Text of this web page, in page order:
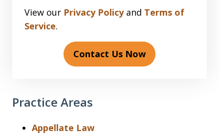
View our Privacy Policyand Terms of
Service.
Contact Us Now
Practice Areas
Appellate Law